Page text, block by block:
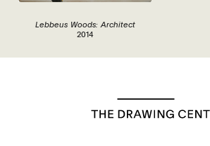
Lebbeus Woods: Architect
2014